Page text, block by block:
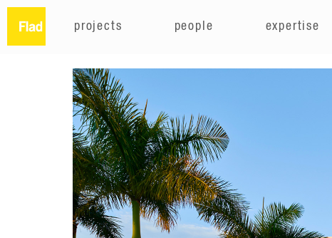
projects people expertise